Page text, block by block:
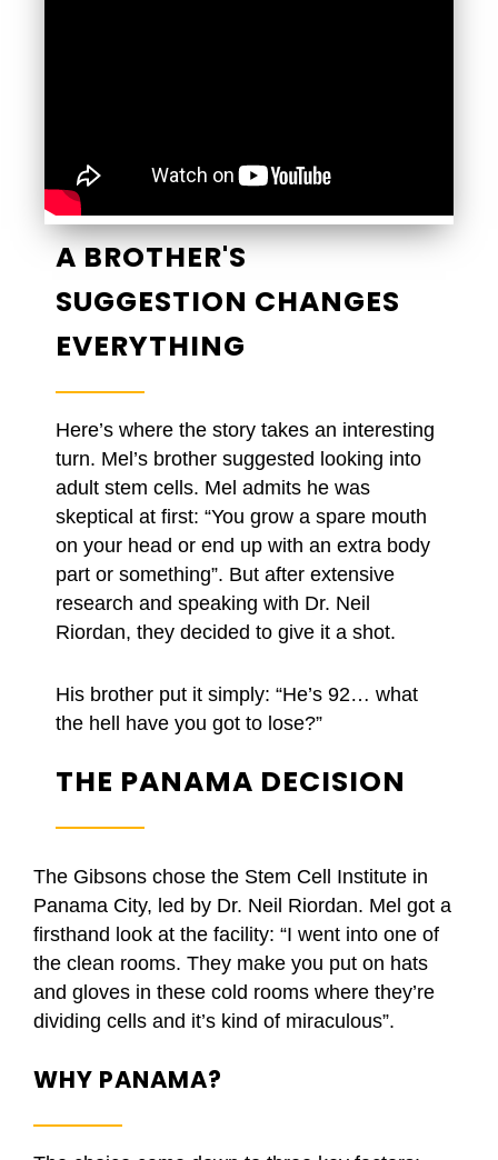
A BROTHER'S
SUGGESTION CHANGES
EVERYTHING
Here’s where the story takes an interesting
turn. Mel’s brother suggested looking into
adult stem cells. Mel admits he was
skeptical at first: “You grow a spare mouth
on your head or end up with an extra body
part or something”. But after extensive
research and speaking with Dr. Neil
Riordan, they decided to give it a shot.
His brother put it simply: “He’s 92… what
the hell have you got to lose?”
THE PANAMA DECISION
The Gibsons chose the Stem Cell Institute in
Panama City, led by Dr. Neil Riordan. Mel got a
firsthand look at the facility: “I went into one of
the clean rooms. They make you put on hats
and gloves in these cold rooms where they’re
dividing cells and it’s kind of miraculous”.
WHY PANAMA?